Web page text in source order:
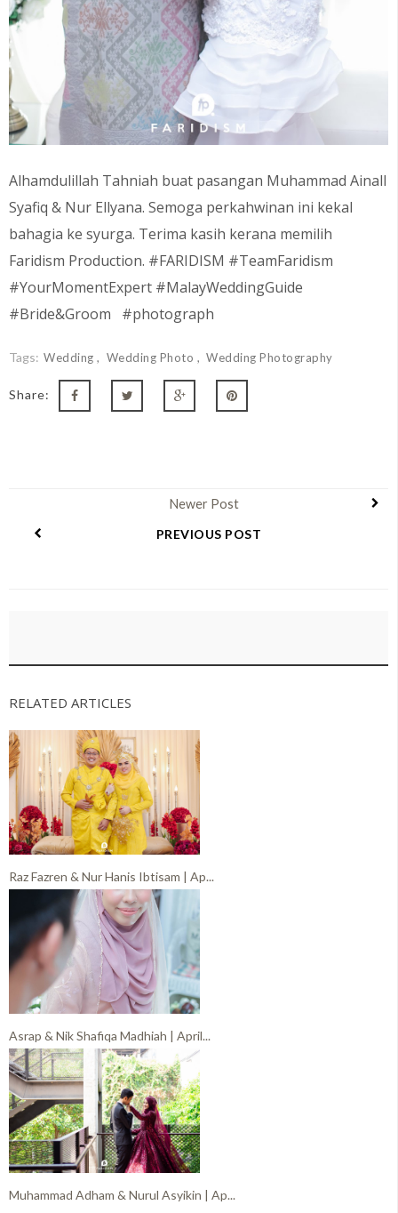
Alhamdulillah Tahniah buat pasangan Muhammad Ainall
Syafiq & Nur Ellyana. Semoga perkahwinan ini kekal
bahagia ke syurga. Terima kasih kerana memilih
Faridism Production. #FARIDISM #TeamFaridism
#YourMomentExpert #MalayWeddingGuide
#Bride&Groom #photograph
Tags: Wedding Wedding Photo Wedding Photography
Share:
Newer Post
PREVIOUS POST
RELATED ARTICLES
Raz Fazren & Nur Hanis Ibtisam | Ap...
Asrap & Nik Shafiqa Madhiah | April...
Muhammad Adham & Nurul Asyikin | Ap...